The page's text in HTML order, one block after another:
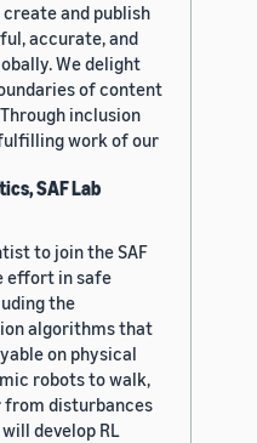
create and publish
accurate, and
We delight
of content
inclusion
work of our
SAF Lab
to join the SAF
effort in safe
the
algorithms that
on physical
robots to walk,
from disturbances
develop RL